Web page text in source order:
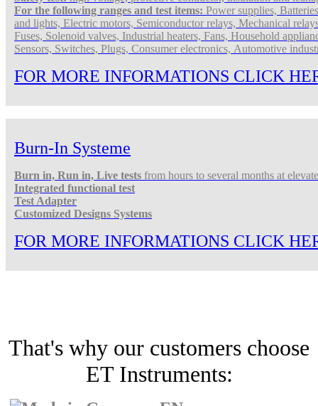
For the following ranges and test items: Power supplies,
and lights, Electric motors, Semiconductor relays, Mechanical
Fuses, Solenoid valves, Industrial heaters, Fans, Household
Sensors, Switches, Plugs, Consumer electronics, Automotive
FOR MORE INFORMATIONS CLICK
Burn-In Systeme
Burn in, Run in, Live tests from hours to several months at
Integrated functional test
Test Adapter
Customized Designs Systems
FOR MORE INFORMATIONS CLICK
That's why our customers choose
ET Instruments: